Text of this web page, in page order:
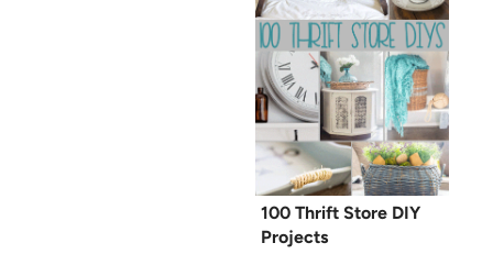
100 Thrift Store DIY
Projects